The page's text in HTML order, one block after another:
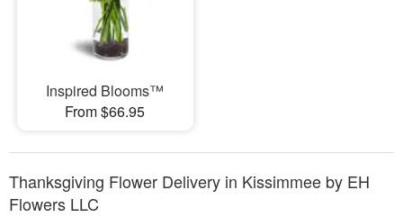
Inspired Blooms™
From $66.95
Thanksgiving Flower Delivery in Kissimmee by EH
Flowers LLC